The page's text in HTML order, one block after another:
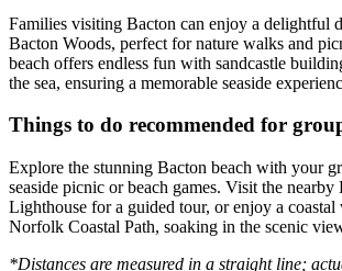
Families visiting Bacton can enjoy a delightful
Bacton Woods, perfect for nature walks and
beach offers endless fun with sandcastle
the sea, ensuring a memorable seaside
Things to do recommended for
Explore the stunning Bacton beach with your
seaside picnic or beach games. Visit the nearby
Lighthouse for a guided tour, or enjoy a
Norfolk Coastal Path, soaking in the scenic
*Distances are measured in a straight line;